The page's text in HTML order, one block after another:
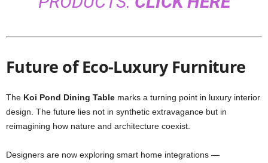
Future of Eco-Luxury Furniture
The Koi Pond Dining Table marks a turning point in luxury interior
design. The future lies not in synthetic extravagance but in
reimagining how nature and architecture coexist.
Designers are now exploring smart home integrations —